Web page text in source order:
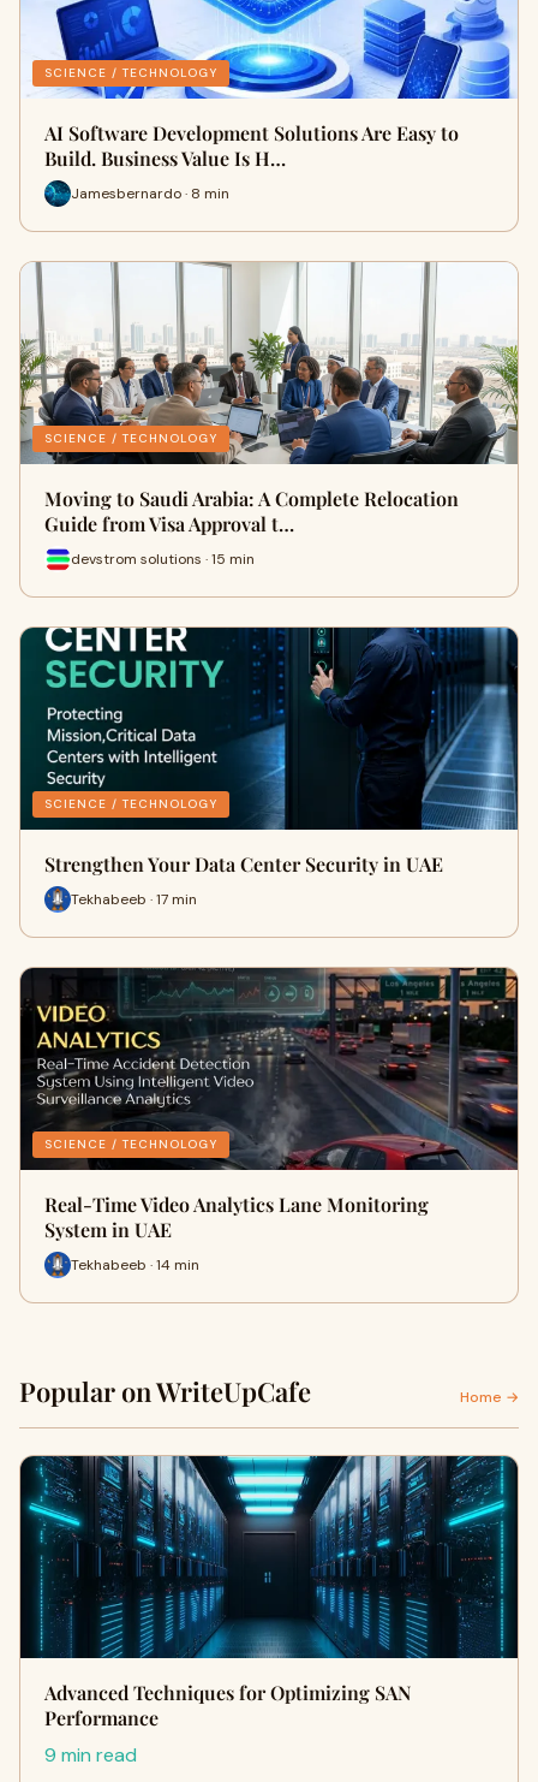
SCIENCE / TECHNOLOGY
AI Software Development Solutions Are Easy to
Build. Business Value Is H…
Jamesbernardo · 8 min
SCIENCE / TECHNOLOGY
Moving to Saudi Arabia: A Complete Relocation
Guide from Visa Approval t…
devstrom solutions · 15 min
SCIENCE / TECHNOLOGY
Strengthen Your Data Center Security in UAE
Tekhabeeb · 17 min
SCIENCE / TECHNOLOGY
Real-Time Video Analytics Lane Monitoring
System in UAE
Tekhabeeb · 14 min
Popular on WriteUpCafe Home →
Advanced Techniques for Optimizing SAN
Performance
9 min read